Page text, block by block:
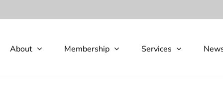
About Membership Services